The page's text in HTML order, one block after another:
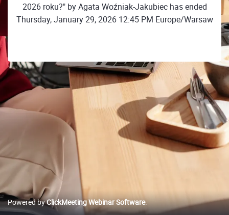
2026 roku?" by Agata Woźniak-Jakubiec has ended
Thursday, January 29, 2026 12:45 PM Europe/Warsaw
Powered byClickMeeting Webinar Software.